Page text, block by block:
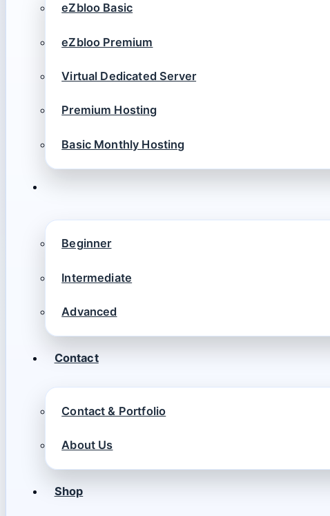
eZbloo Basic
eZbloo Premium
Virtual Dedicated Server
Premium Hosting
Basic Monthly Hosting
Beginner
Intermediate
Advanced
Contact
Contact & Portfolio
About Us
Shop